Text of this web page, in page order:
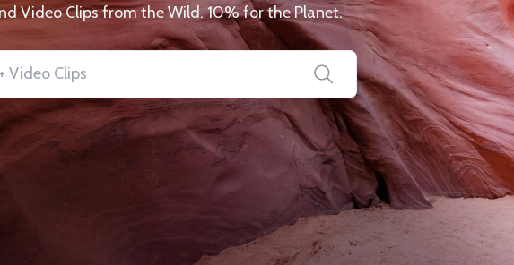
Video Clips from the Wild. 10% for the Planet.